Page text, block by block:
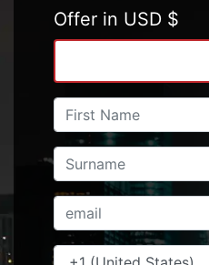
Offer in USD $